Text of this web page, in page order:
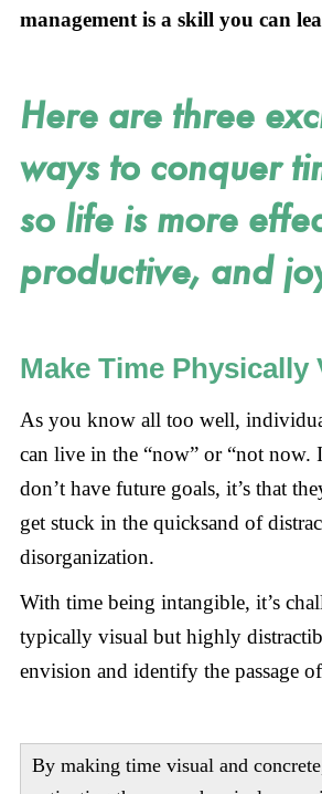
management is a skill you can
Here are three
ways to conquer
so life is more
productive, and
Make Time Physically
As you know all too well,
can live in the “now” or “not now.
don’t have future goals, it’s that
get stuck in the quicksand of
disorganization.
With time being intangible, it’s
typically visual but highly
envision and identify the passage
By making time visual and